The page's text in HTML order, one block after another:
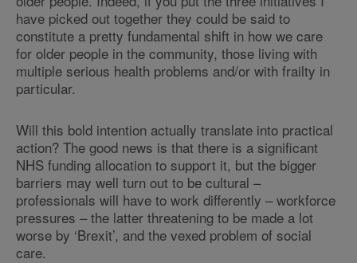
have picked out together they could be said to
constitute a pretty fundamental shift in how we care
for older people in the community, those living with
multiple serious health problems and/or with frailty in
particular.
Will this bold intention actually translate into practical
action? The good news is that there is a significant
NHS funding allocation to support it, but the bigger
barriers may well turn out to be cultural –
professionals will have to work differently – workforce
pressures – the latter threatening to be made a lot
worse by ‘Brexit’, and the vexed problem of social
care.